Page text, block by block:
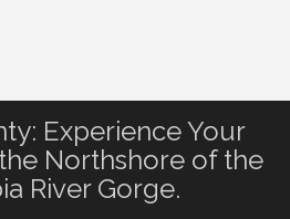
Experience Your
Northshore of the
River Gorge.